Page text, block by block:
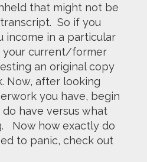
that might not be
So if you
income in a particular
your current/former
an original copy
Now, after looking
you have, begin
have versus what
Now how exactly do
to panic, check out